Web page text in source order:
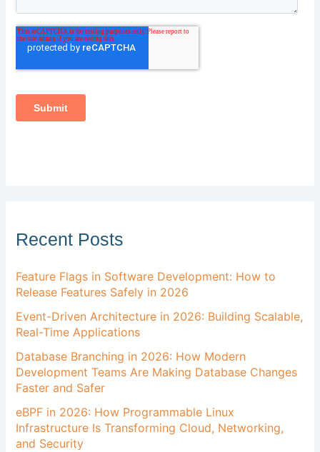
Recent Posts
Feature Flags in Software Development: How to
Release Features Safely in 2026
Event-Driven Architecture in 2026: Building Scalable,
Real-Time Applications
Database Branching in 2026: How Modern
Development Teams Are Making Database Changes
Faster and Safer
eBPF in 2026: How Programmable Linux
Infrastructure Is Transforming Cloud, Networking,
and Security